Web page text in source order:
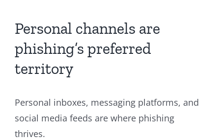
Personal channels are
phishing’s preferred
territory
Personal inboxes, messaging platforms, and
social media feeds are where phishing
thrives.